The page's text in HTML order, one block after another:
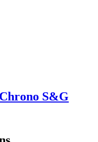
S&G